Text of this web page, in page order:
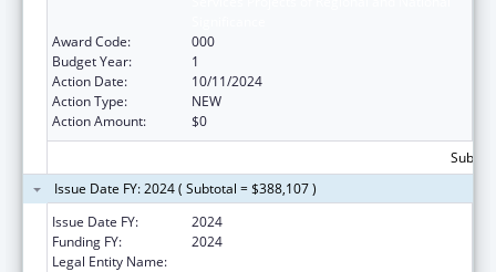
Award Code:
000
Budget Year:
1
Action Date:
10/11/2024
Action Type:
NEW
Action Amount:
$0
Issue Date FY: 2024 ( Subtotal = $388,107 )
Issue Date FY:
2024
Funding FY:
2024
Legal Entity Name: